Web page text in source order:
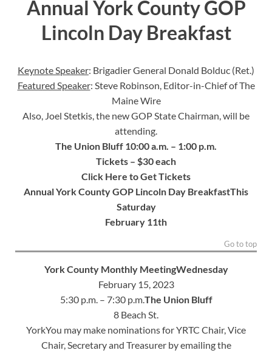
Annual York County GOP
Lincoln Day Breakfast
Keynote Speaker: Brigadier General Donald Bolduc (Ret.)
Featured Speaker: Steve Robinson, Editor-in-Chief of The
Maine Wire
Also, Joel Stetkis, the new GOP State Chairman, will be
attending.
The Union Bluff 10:00 a.m. – 1:00 p.m.
Tickets – $30 each
Click Here to Get Tickets
Annual York County GOP Lincoln Day BreakfastThis
Saturday
February 11th
Go to top
York County Monthly MeetingWednesday
February 15, 2023
5:30 p.m. – 7:30 p.m.The Union Bluff
8 Beach St.
YorkYou may make nominations for YRTC Chair, Vice
Chair, Secretary and Treasurer by emailing the